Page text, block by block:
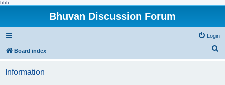
hhh
Bhuvan Discussion Forum
Login
Board index
Information